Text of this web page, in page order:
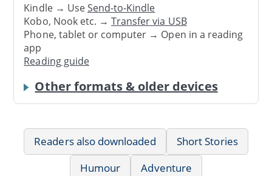
Kindle → UseSend-to-Kindle
Kobo, Nook etc. →Transfer via USB
Phone, tablet or computer → Open in a reading
app
Reading guide
Other formats & older devices
Readers also downloaded
Short Stories
Humour
Adventure